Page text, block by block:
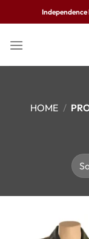
Independence
HOME /